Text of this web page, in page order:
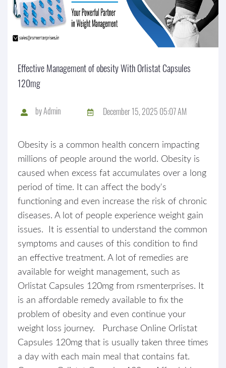
Effective Management of obesity With Orlistat Capsules
120mg
byAdmin December 15, 2025 05:07 AM
Obesity is a common health concern impacting
millions of people around the world. Obesity is
caused when excess fat accumulates over a long
period of time. It can affect the body's
functioning and even increase the risk of chronic
diseases. A lot of people experience weight gain
issues. It is essential to understand the common
symptoms and causes of this condition to find
an effective treatment. A lot of remedies are
available for weight management, such as
Orlistat Capsules 120mg from rsmenterprises. It
is an affordable remedy available to fix the
problem of obesity and even continue your
weight loss journey. Purchase Online Orlistat
Capsules 120mg that is usually taken three times
a day with each main meal that contains fat.